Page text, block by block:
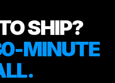
SHIP?
MINUTE